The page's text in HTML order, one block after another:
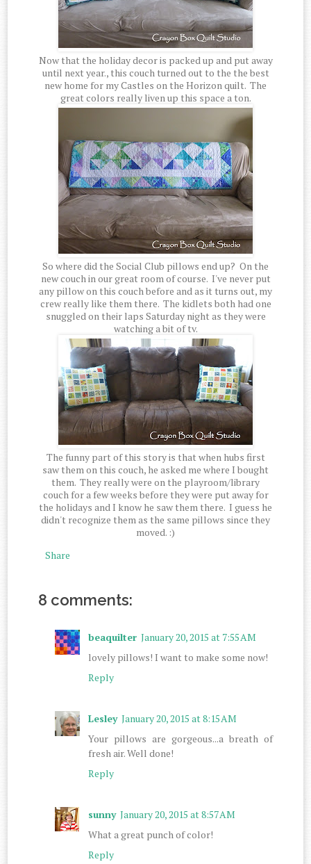
Now that the holiday decor is packed up and put away
until next year., this couch turned out to the the best
new home for my Castles on the Horizon quilt. The
great colors really liven up this space a ton.
So where did the Social Club pillows end up? On the
new couch in our great room of course. I've never put
any pillow on this couch before and as it turns out, my
crew really like them there. The kidlets both had one
snuggled on their laps Saturday night as they were
watching a bit of tv.
The funny part of this story is that when hubs first
saw them on this couch, he asked me where I bought
them. They really were on the playroom/library
couch for a few weeks before they were put away for
the holidays and I know he saw them there. I guess he
didn't recognize them as the same pillows since they
moved. :)
Share
8 comments:
beaquilter January 20, 2015 at 7:55 AM
lovely pillows! I want to make some now!
Reply
Lesley January 20, 2015 at 8:15 AM
Your pillows are gorgeous...a breath of
fresh air. Well done!
Reply
sunny January 20, 2015 at 8:57 AM
What a great punch of color!
Reply